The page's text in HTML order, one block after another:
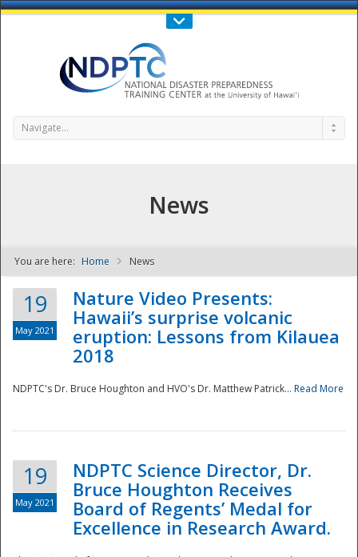
Call Us : 808-956-0600
NDPTC - The
Navigate...
News
You are here: Home News
19
May 2021
Nature Video Presents:
Hawaii’s surprise volcanic
eruption: Lessons from Kilauea
2018
NDPTC's Dr. Bruce Houghton and HVO's Dr. Matthew Patrick... Read More
19
May 2021
NDPTC Science Director, Dr.
Bruce Houghton Receives
Board of Regents’ Medal for
Excellence in Research Award.